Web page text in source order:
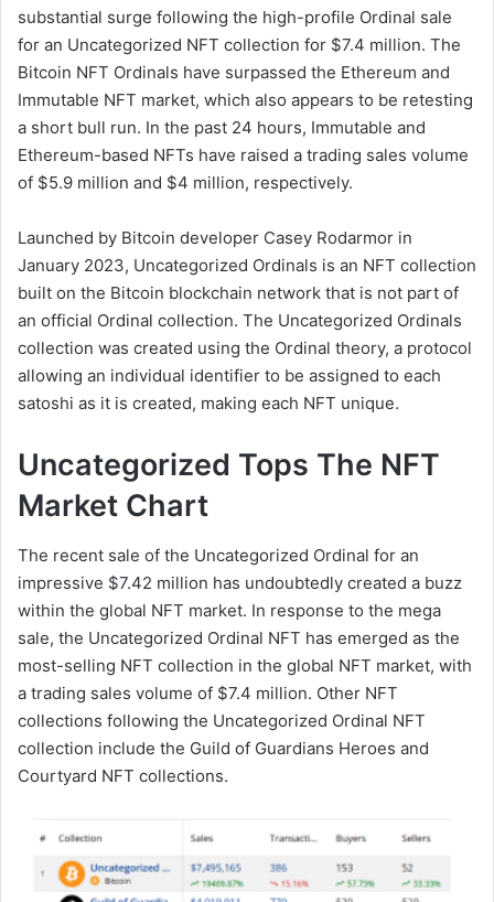
substantial surge following the high-profile Ordinal sale
for an Uncategorized NFT collection for $7.4 million. The
Bitcoin NFT Ordinals have surpassed the Ethereum and
Immutable NFT market, which also appears to be retesting
a short bull run. In the past 24 hours, Immutable and
Ethereum-based NFTs have raised a trading sales volume
of $5.9 million and $4 million, respectively.
Launched by Bitcoin developer Casey Rodarmor in
January 2023, Uncategorized Ordinals is an NFT collection
built on the Bitcoin blockchain network that is not part of
an official Ordinal collection. The Uncategorized Ordinals
collection was created using the Ordinal theory, a protocol
allowing an individual identifier to be assigned to each
satoshi as it is created, making each NFT unique.
Uncategorized Tops The NFT
Market Chart
The recent sale of the Uncategorized Ordinal for an
impressive $7.42 million has undoubtedly created a buzz
within the global NFT market. In response to the mega
sale, the Uncategorized Ordinal NFT has emerged as the
most-selling NFT collection in the global NFT market, with
a trading sales volume of $7.4 million. Other NFT
collections following the Uncategorized Ordinal NFT
collection include the Guild of Guardians Heroes and
Courtyard NFT collections.